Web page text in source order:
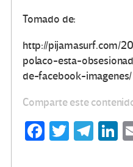
Tomado de:
http://pijamasurf.com/
polaco-esta-
de-facebook-imagenes/
Comparte este
Fa T
Te Li